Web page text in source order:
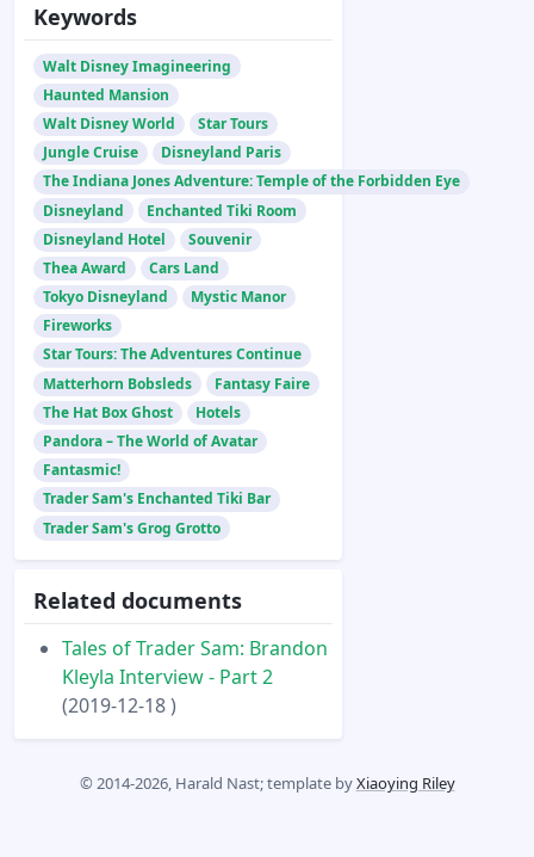
Keywords
Walt Disney Imagineering
Haunted Mansion
Walt Disney World
Star Tours
Jungle Cruise
Disneyland Paris
The Indiana Jones Adventure: Temple of the Forbidden Eye
Disneyland
Enchanted Tiki Room
Disneyland Hotel
Souvenir
Thea Award
Cars Land
Tokyo Disneyland
Mystic Manor
Fireworks
Star Tours: The Adventures Continue
Matterhorn Bobsleds
Fantasy Faire
The Hat Box Ghost
Hotels
Pandora – The World of Avatar
Fantasmic!
Trader Sam's Enchanted Tiki Bar
Trader Sam's Grog Grotto
Related documents
Tales of Trader Sam: Brandon
Kleyla Interview - Part 2
(2019-12-18 )
© 2014-2026, Harald Nast; template byXiaoying Riley